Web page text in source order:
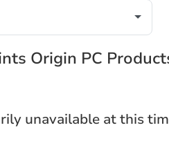
Origin PC
unavailable at this